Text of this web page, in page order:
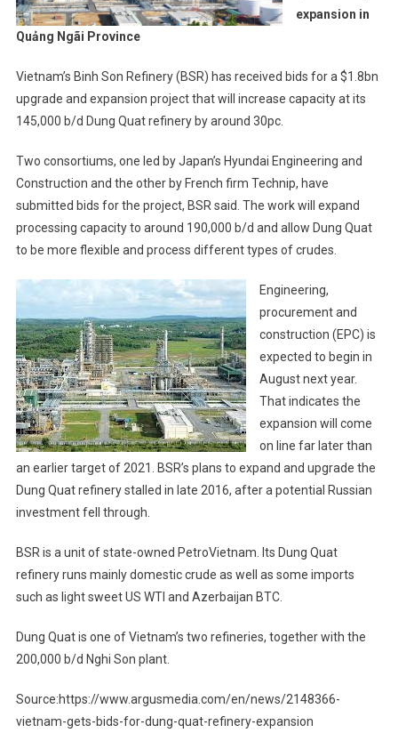
expansion in
Quảng Ngãi Province
Vietnam’s Binh Son Refinery (BSR) has received bids for a $1.8bn
upgrade and expansion project that will increase capacity at its
145,000 b/d Dung Quat refinery by around 30pc.
Two consortiums, one led by Japan’s Hyundai Engineering and
Construction and the other by French firm Technip, have
submitted bids for the project, BSR said. The work will expand
processing capacity to around 190,000 b/d and allow Dung Quat
to be more flexible and process different types of crudes.
Engineering,
procurement and
construction (EPC) is
expected to begin in
August next year.
That indicates the
expansion will come
on line far later than
an earlier target of 2021. BSR’s plans to expand and upgrade the
Dung Quat refinery stalled in late 2016, after a potential Russian
investment fell through.
BSR is a unit of state-owned PetroVietnam. Its Dung Quat
refinery runs mainly domestic crude as well as some imports
such as light sweet US WTI and Azerbaijan BTC.
Dung Quat is one of Vietnam’s two refineries, together with the
200,000 b/d Nghi Son plant.
Source:https://www.argusmedia.com/en/news/2148366-
vietnam-gets-bids-for-dung-quat-refinery-expansion